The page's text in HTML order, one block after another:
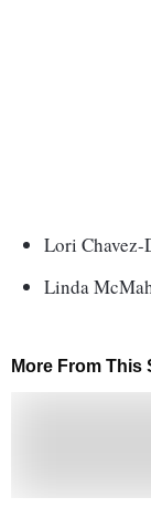
Lori Chavez-
Linda
More From This